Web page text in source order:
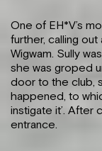
One of EH*V’s
further, calling
Wigwam. Sully
she was groped
door to the club,
happened, to
instigate it’. After
entrance.